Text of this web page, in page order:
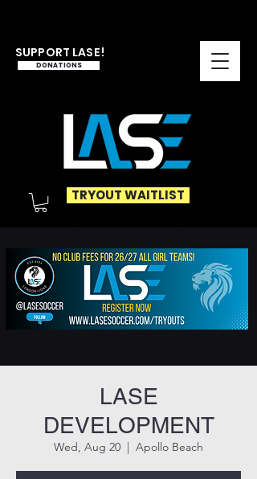
SUPPORT LASE!
DONATIONS
TRYOUT WAITLIST
LASE
DEVELOPMENT
Wed, Aug 20
  |
Apollo Beach